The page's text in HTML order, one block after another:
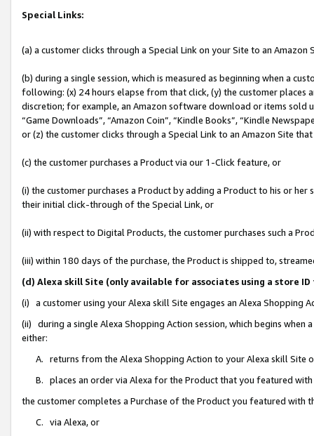
Special Links:
(a) a customer clicks through a Special Link on your Site to an Amazon
(b) during a single session, which is measured as beginning when a
following: (x) 24 hours elapse from that click, (y) the customer
discretion; for example, an Amazon software download or items sold
“Game Downloads”, “Amazon Coin”, “Kindle Books”, “Kindle
or (z) the customer clicks through a Special Link to an Amazon Site
(c) the customer purchases a Product via our 1-Click feature, or
(i) the customer purchases a Product by adding a Product to his or
their initial click-through of the Special Link, or
(ii) with respect to Digital Products, the customer purchases such a
(iii) within 180 days of the purchase, the Product is shipped to,
(d) Alexa skill Site (only available for associates using a store
(i) a customer using your Alexa skill Site engages an Alexa Shopping
(ii) during a single Alexa Shopping Action session, which begins when
either:
A. returns from the Alexa Shopping Action to your Alexa skill Site
B. places an order via Alexa for the Product that you featured with
the customer completes a Purchase of the Product you featured with
C. via Alexa, or